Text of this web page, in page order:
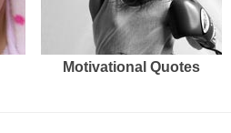
Motivational Quotes